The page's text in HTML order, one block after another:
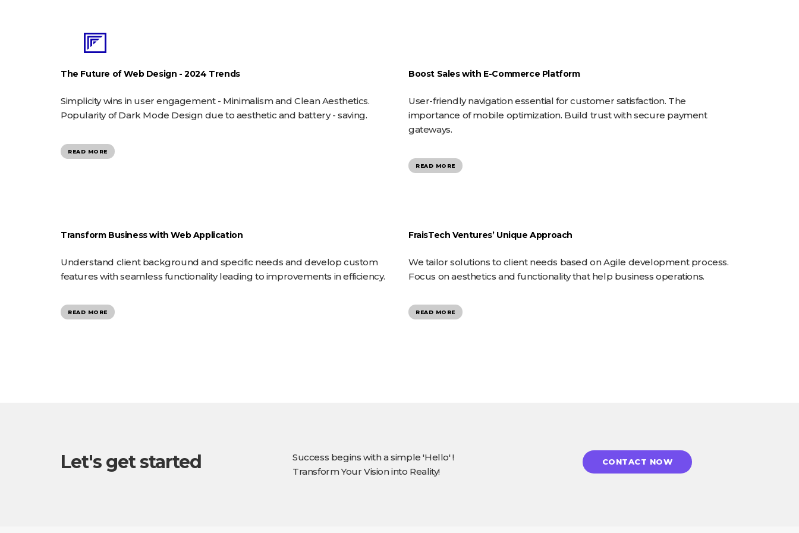
The Future of Web Design - 2024 Trends
Simplicity wins in user engagement - Minimalism and Clean Aesthetics.
Popularity of Dark Mode Design due to aesthetic and battery - saving.
READ MORE
Boost Sales with E-Commerce Platform
User-friendly navigation essential for customer satisfaction. The
importance of mobile optimization. Build trust with secure payment
gateways.
READ MORE
Transform Business with Web Application
Understand client background and specific needs and develop custom
features with seamless functionality leading to improvements in efficiency.
READ MORE
FraisTech Ventures’ Unique Approach
We tailor solutions to client needs based on Agile development process.
Focus on aesthetics and functionality that help business operations.
READ MORE
Let's get started
Success begins with a simple 'Hello' !
Transform Your Vision into Reality!
CONTACT NOW